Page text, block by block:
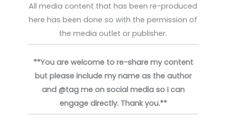
All media content that has been re-produced
here has been done so with the permission of
the media outlet or publisher.
**You are welcome to re-share my content
but please include my name as the author
and @tag me on social media so I can
engage directly. Thank you.**